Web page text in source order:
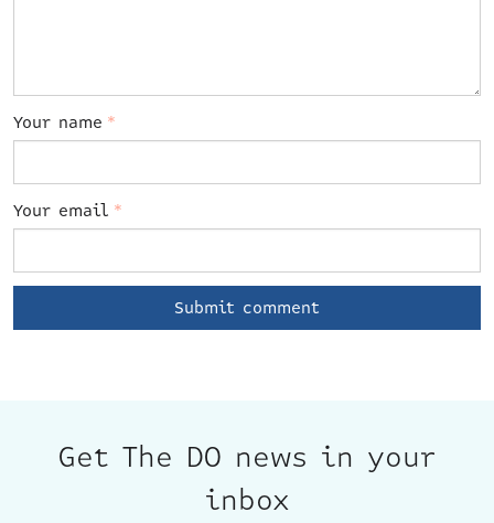
Your name *
Your email *
Get The DO news in your
inbox